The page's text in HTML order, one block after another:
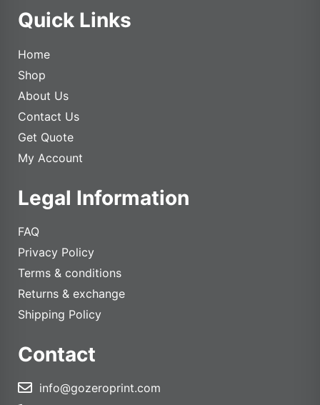
Quick Links
Home
Shop
About Us
Contact Us
Get Quote
My Account
Legal Information
FAQ
Privacy Policy
Terms & conditions
Returns & exchange
Shipping Policy
Contact
info@gozeroprint.com